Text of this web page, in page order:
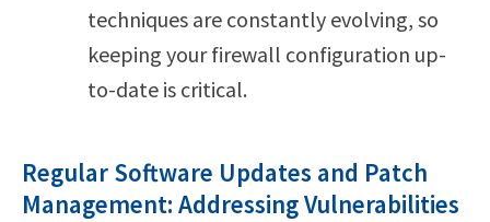
techniques are constantly evolving, so
keeping your firewall configuration up-
to-date is critical.
Regular Software Updates and Patch
Management: Addressing Vulnerabilities